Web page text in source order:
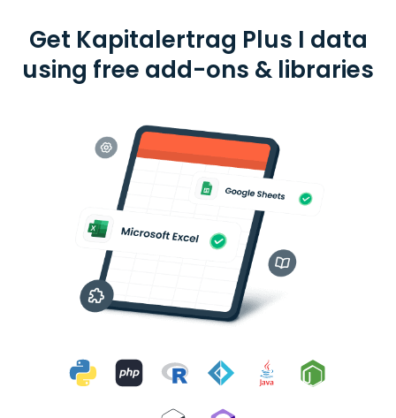
Get Kapitalertrag Plus I data
using free add-ons & libraries